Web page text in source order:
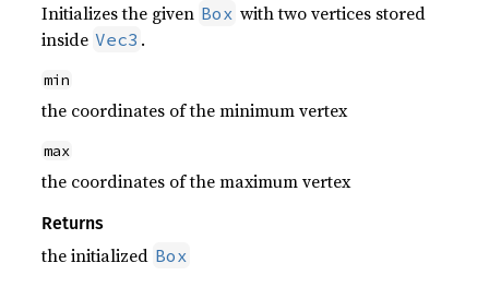
Initializes the given Box with two vertices stored
inside Vec3 .
min
the coordinates of the minimum vertex
max
the coordinates of the maximum vertex
Returns
the initialized Box